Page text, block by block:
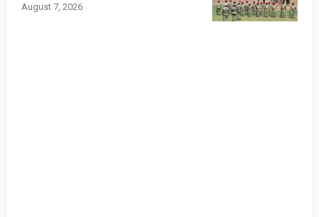
August 7, 2026